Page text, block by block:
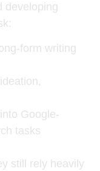
developing
form writing
Google-
tasks
still rely heavily